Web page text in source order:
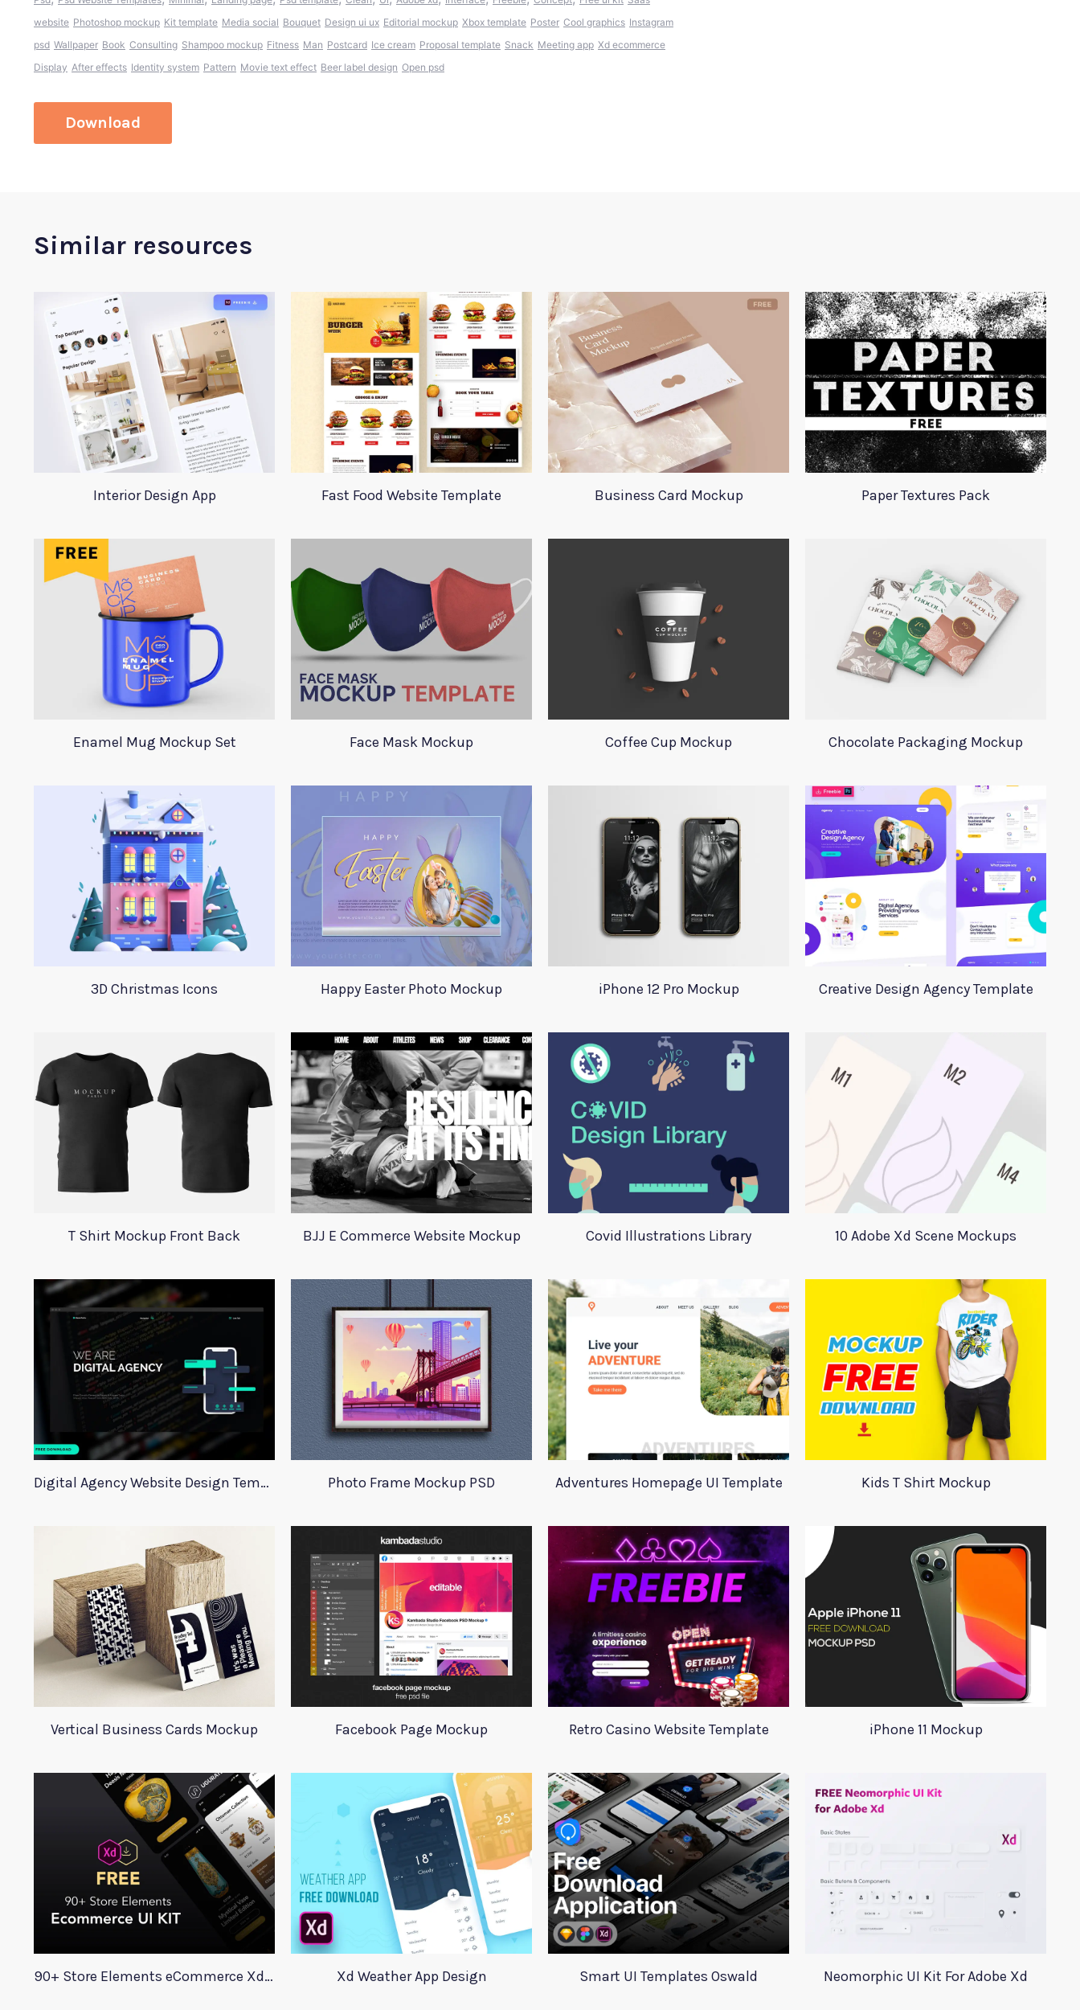
website Photoshop mockup Kit template Media social Bouquet Design ui ux Editorial mockup Xbox template Poster Cool graphics Instagram
psd Wallpaper Book Consulting Shampoo mockup Fitness Man Postcard Ice cream Proposal template Snack Meeting app Xd ecommerce
Display After effects Identity system Pattern Movie text effect Beer label design Open psd
Download
Similar resources
Interior Design App Fast Food Website Template Business Card Mockup Paper Textures Pack
Enamel Mug Mockup Set Face Mask Mockup Coffee Cup Mockup Chocolate Packaging Mockup
3D Christmas Icons Happy Easter Photo Mockup iPhone 12 Pro Mockup Creative Design Agency Template
T Shirt Mockup Front Back BJJ E Commerce Website Mockup Covid Illustrations Library 10 Adobe Xd Scene Mockups
Digital Agency Website Design Template Photo Frame Mockup PSD Adventures Homepage UI Template Kids T Shirt Mockup
Vertical Business Cards Mockup Facebook Page Mockup Retro Casino Website Template iPhone 11 Mockup
90+ Store Elements eCommerce Xd UI Kit Xd Weather App Design Smart UI Templates Oswald Neomorphic UI Kit For Adobe Xd